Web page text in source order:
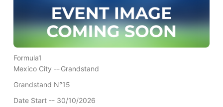
Formula1
Mexico City --Grandstand
Grandstand N°15
Date Start -- 30/10/2026